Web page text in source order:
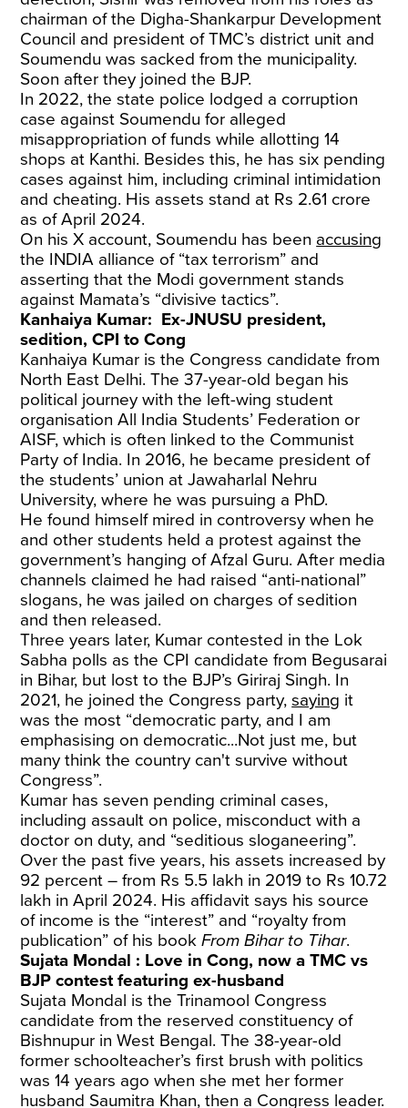
chairman of the Digha-Shankarpur Development
Council and president of TMC’s district unit and
Soumendu was sacked from the municipality.
Soon after they joined the BJP.
In 2022, the state police lodged a corruption
case against Soumendu for alleged
misappropriation of funds while allotting 14
shops at Kanthi. Besides this, he has six pending
cases against him, including criminal intimidation
and cheating. His assets stand at Rs 2.61 crore
as of April 2024.
On his X account, Soumendu has been accusing
the INDIA alliance of “tax terrorism” and
asserting that the Modi government stands
against Mamata’s “divisive tactics”.
Kanhaiya Kumar: Ex-JNUSU president,
sedition, CPI to Cong
Kanhaiya Kumar is the Congress candidate from
North East Delhi. The 37-year-old began his
political journey with the left-wing student
organisation All India Students’ Federation or
AISF, which is often linked to the Communist
Party of India. In 2016, he became president of
the students’ union at Jawaharlal Nehru
University, where he was pursuing a PhD.
He found himself mired in controversy when he
and other students held a protest against the
government’s hanging of Afzal Guru. After media
channels claimed he had raised “anti-national”
slogans, he was jailed on charges of sedition
and then released.
Three years later, Kumar contested in the Lok
Sabha polls as the CPI candidate from Begusarai
in Bihar, but lost to the BJP’s Giriraj Singh. In
2021, he joined the Congress party,saying it
was the most “democratic party, and I am
emphasising on democratic...Not just me, but
many think the country can't survive without
Congress”.
Kumar has seven pending criminal cases,
including assault on police, misconduct with a
doctor on duty, and “seditious sloganeering”.
Over the past five years, his assets increased by
92 percent – from Rs 5.5 lakh in 2019 to Rs 10.72
lakh in April 2024. His affidavit says his source
of income is the “interest” and “royalty from
publication” of his bookFrom Bihar to Tihar.
Sujata Mondal : Love in Cong, now a TMC vs
BJP contest featuring ex-husband
Sujata Mondal is the Trinamool Congress
candidate from the reserved constituency of
Bishnupur in West Bengal. The 38-year-old
former schoolteacher’s first brush with politics
was 14 years ago when she met her former
husband Saumitra Khan, then a Congress leader.